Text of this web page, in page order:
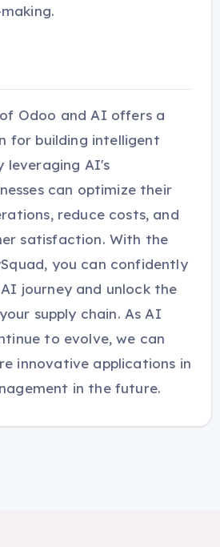
Odoo and AI offers a
for building intelligent
leveraging AI's
can optimize their
reduce costs, and
satisfaction. With the
you can confidently
journey and unlock the
supply chain. As AI
to evolve, we can
innovative applications in
in the future.